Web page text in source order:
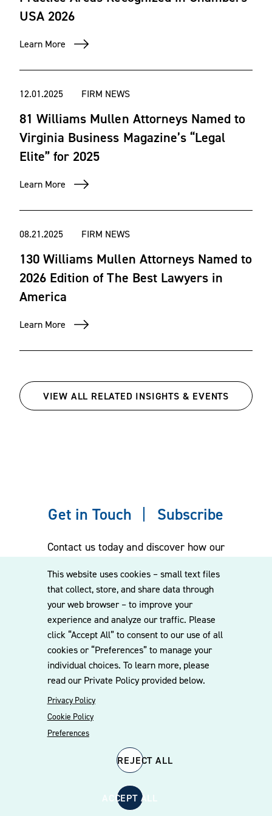
This website uses cookies – small text files
that collect, store, and share data through
your web browser – to improve your
experience and analyze our traffic. Please
click “Accept All” to consent to our use of all
cookies or “Preferences” to manage your
individual choices. To learn more, please
read our Private Policy provided below.
Privacy Policy
Cookie Policy
Preferences
REJECT ALL
ACCEPT ALL
USA 2026
Learn More
12.01.2025 FIRM NEWS
81 Williams Mullen Attorneys Named to
Virginia Business Magazine’s “Legal
Elite” for 2025
Learn More
08.21.2025 FIRM NEWS
130 Williams Mullen Attorneys Named to
2026 Edition of The Best Lawyers in
America
Learn More
VIEW ALL RELATED INSIGHTS & EVENTS
Get in Touch Subscribe
Contact us today and discover how our
to our mailing list for the latest legal
updates, insights and upcoming events
delivered straight to your inbox.
CONTACT US
Cookie PolicyDisclaimer